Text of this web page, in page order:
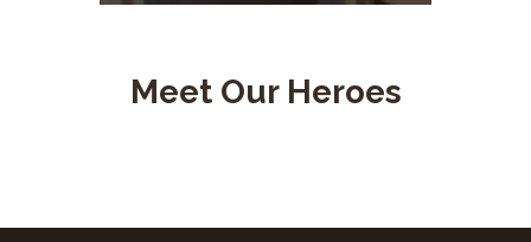
Meet Our Heroes